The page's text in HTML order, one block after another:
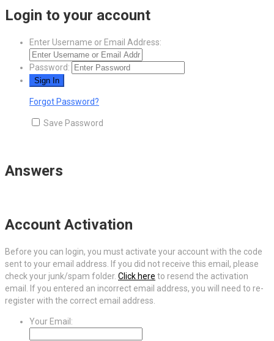
Login to your account
Enter Username or Email Address:
Password:
Forgot Password?
Save Password
Answers
Account Activation
Before you can login, you must activate your account with the code
sent to your email address. If you did not receive this email, please
check your junk/spam folder. Click here to resend the activation
email. If you entered an incorrect email address, you will need to re-
register with the correct email address.
Your Email: